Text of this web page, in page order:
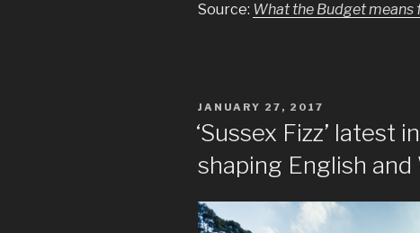
Source: What the Budget
POSTED
JANUARY 27, 2017
‘Sussex Fizz’ latest
shaping English